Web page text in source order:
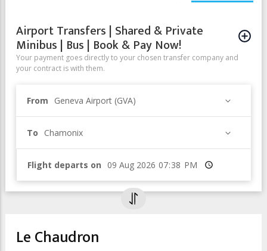
Airport Transfers | Shared & Private
Minibus | Bus | Book & Pay Now!
Your payment goes directly to your chosen transfer company and
your contract is with them.
From Geneva Airport (GVA)
To Chamonix
Flight departs on Time
Le Chaudron